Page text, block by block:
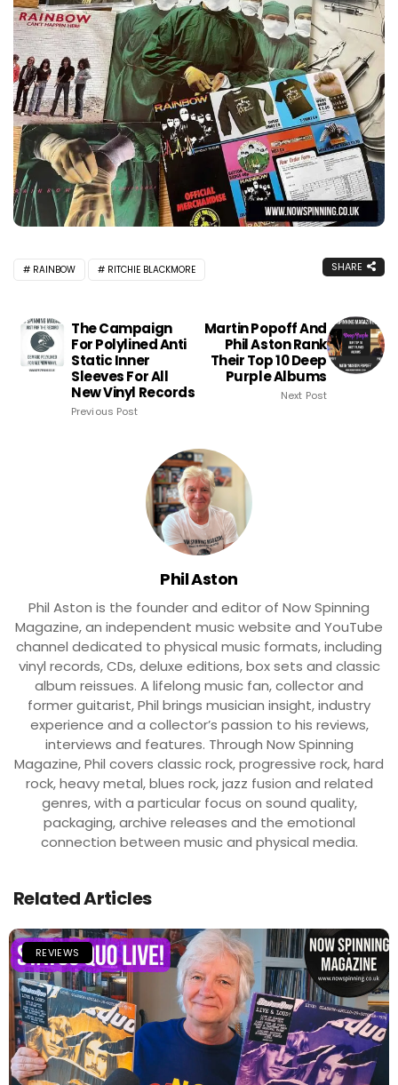
RAINBOW RITCHIE BLACKMORE SHARE
The Campaign
For Polylined Anti
Static Inner
Sleeves For All
New Vinyl Records
Previous Post
Martin Popoff And
Phil Aston Rank
Their Top 10 Deep
Purple Albums
Next Post
Phil Aston
Phil Aston is the founder and editor of Now Spinning
Magazine, an independent music website and YouTube
channel dedicated to physical music formats, including
vinyl records, CDs, deluxe editions, box sets and classic
album reissues. A lifelong music fan, collector and
former guitarist, Phil brings musician insight, industry
experience and a collector’s passion to his reviews,
interviews and features. Through Now Spinning
Magazine, Phil covers classic rock, progressive rock, hard
rock, heavy metal, blues rock, jazz fusion and related
genres, with a particular focus on sound quality,
packaging, archive releases and the emotional
connection between music and physical media.
Related Articles
REVIEWS